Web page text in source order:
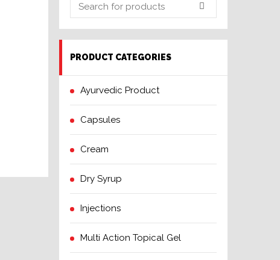
PRODUCT CATEGORIES
Ayurvedic Product
Capsules
Cream
Dry Syrup
Injections
Multi Action Topical Gel